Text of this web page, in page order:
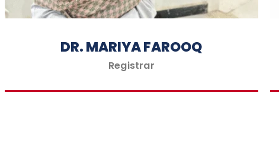
DR. MARIYA FAROOQ
Registrar